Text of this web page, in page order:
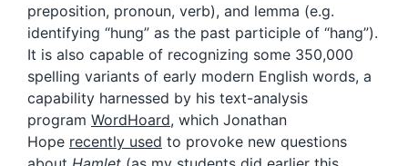
preposition, pronoun, verb), and lemma (e.g.
identifying “hung” as the past participle of “hang”).
It is also capable of recognizing some 350,000
spelling variants of early modern English words, a
capability harnessed by his text-analysis
program WordHoard, which Jonathan
Hope recently used to provoke new questions